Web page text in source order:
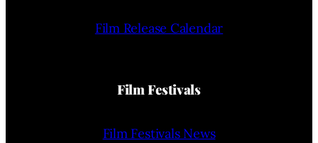
Film Release Calendar
Film Festivals
Film Festivals News